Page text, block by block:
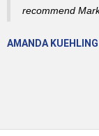
recommend
AMANDA KUEHLING